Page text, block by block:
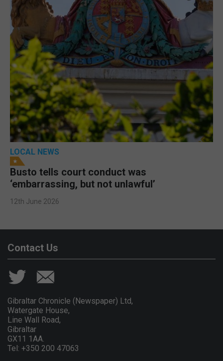
LOCAL NEWS
Busto tells court conduct was
‘embarrassing, but not unlawful’
12th June 2026
Contact Us
Gibraltar Chronicle (Newspaper) Ltd,
Watergate House,
Line Wall Road,
Gibraltar
GX11 1AA.
Tel: +350 200 47063